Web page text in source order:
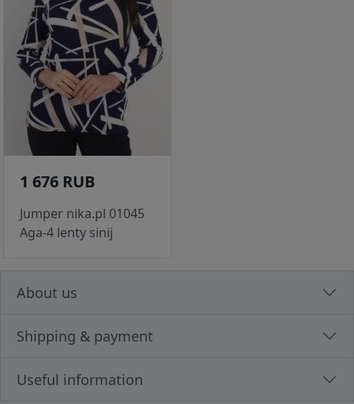
1 676 RUB
Jumper nika.pl 01045
Aga-4 lenty sinij
About us
Shipping & payment
Useful information